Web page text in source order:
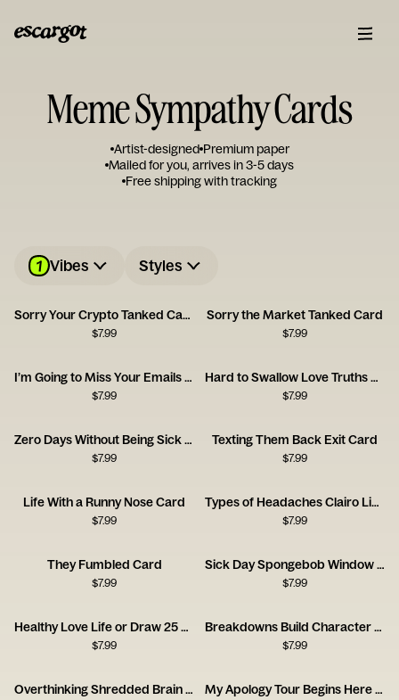
Meme Sympathy Cards
Artist-designed Premium paper
Mailed for you, arrives in 3-5 days
Free shipping with tracking
1 Vibes Styles
Sorry Your Crypto Tanked Card
$7.99
Sorry the Market Tanked Card
$7.99
I’m Going to Miss Your Emails Card
$7.99
Hard to Swallow Love Truths Card
$7.99
Zero Days Without Being Sick Card
$7.99
Texting Them Back Exit Card
$7.99
Life With a Runny Nose Card
$7.99
Types of Headaches Clairo Listener Card
$7.99
They Fumbled Card
$7.99
Sick Day Spongebob Window Card
$7.99
Healthy Love Life or Draw 25 Card
$7.99
Breakdowns Build Character Card
$7.99
Overthinking Shredded Brain Card My Apology Tour Begins Here Card